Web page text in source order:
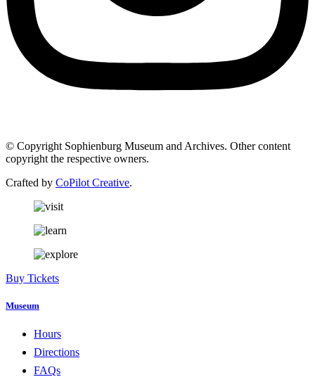
© Copyright Sophienburg Museum and Archives. Other content
copyright the respective owners.
Crafted by CoPilot Creative.
Buy Tickets
Museum
Hours
Directions
FAQs